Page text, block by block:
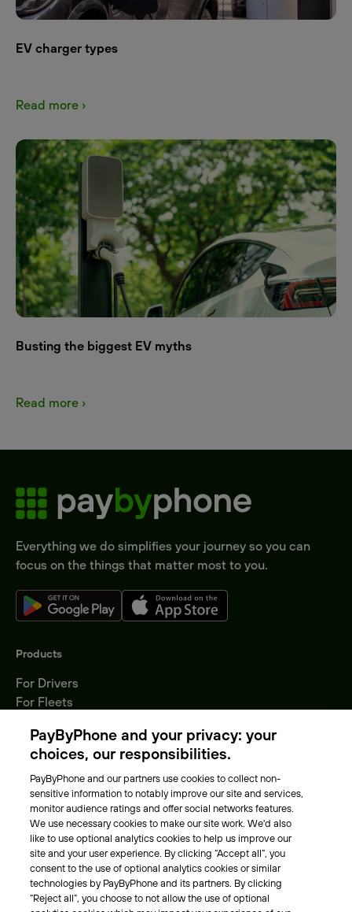
EV charger types
Read more ›
Busting the biggest EV myths
Read more ›
Everything we do simplifies your journey so you can
focus on the things that matter most to you.
Products
For Drivers
For Fleets
Locations
About Us
Meet the team
Careers
Press
Blog
Other
PayByPhone and your privacy: your
choices, our responsibilities.
PayByPhone and our partners use cookies to collect non-
sensitive information to notably improve our site and services,
monitor audience ratings and offer social networks features.
We use necessary cookies to make our site work. We'd also
like to use optional analytics cookies to help us improve our
site and your user experience. By clicking “Accept all”, you
consent to the use of optional analytics cookies or similar
technologies by PayByPhone and its partners. By clicking
“Reject all”, you choose to not allow the use of optional